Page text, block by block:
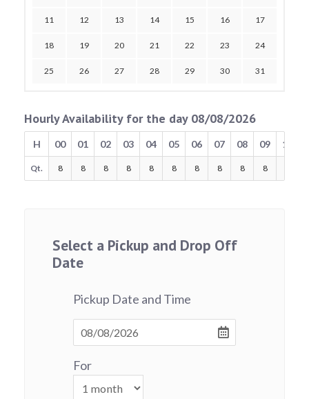
11 12 13 14 15 16 17
18 19 20 21 22 23 24
25 26 27 28 29 30 31
Hourly Availability for the day 08/08/2026
H 00 01 02 03 04 05 06 07 08 09 10
Qt. 8 8 8 8 8 8 8 8 8 8
Select a Pickup and Drop Off
Date
Pickup Date and Time
For